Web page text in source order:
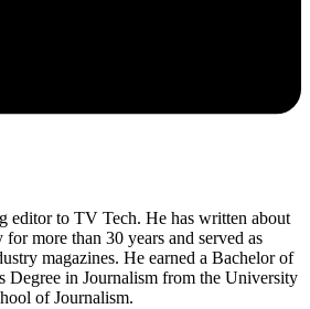
editor to TV Tech. He has written about
more than 30 years and served as
magazines. He earned a Bachelor of
Degree in Journalism from the University
of Journalism.